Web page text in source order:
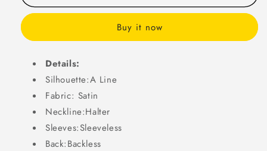
Pink
Summer
Wedding
Guest
Dresses
Graduation
Dresses
Pink
Guest
Dresses
Graduation
Dresses
Buy it now
Details:
Silhouette:A Line
Fabric: Satin
Neckline:Halter
Sleeves:Sleeveless
Back:Backless